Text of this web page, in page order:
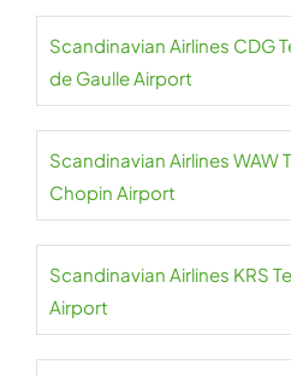
Scandinavian Airlines CDG
de Gaulle Airport
Scandinavian Airlines WAW
Chopin Airport
Scandinavian Airlines KRS
Airport